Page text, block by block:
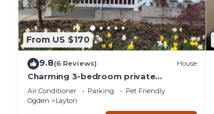
From US $170
9.8(6 Reviews) House
Charming 3-bedroom private
basement suite in Layton with
everything you'll need.
Air Conditioner Parking
Pet Friendly
Ogden
Layton